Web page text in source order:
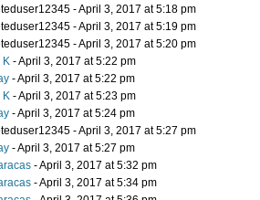
- April 3, 2017 at 5:18 pm
- April 3, 2017 at 5:19 pm
- April 3, 2017 at 5:20 pm
K - April 3, 2017 at 5:22 pm
- April 3, 2017 at 5:22 pm
K - April 3, 2017 at 5:23 pm
- April 3, 2017 at 5:24 pm
- April 3, 2017 at 5:27 pm
- April 3, 2017 at 5:27 pm
- April 3, 2017 at 5:32 pm
- April 3, 2017 at 5:34 pm